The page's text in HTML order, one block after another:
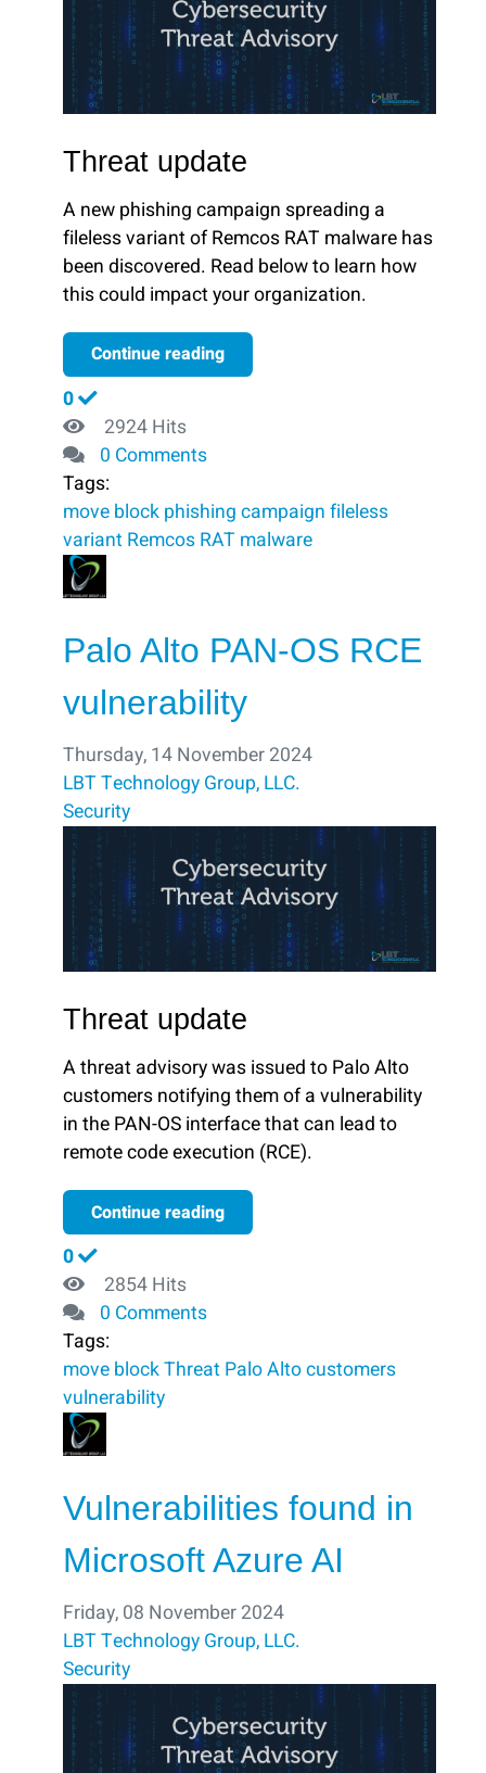
Threat update
A new phishing campaign spreading a
fileless variant of Remcos RAT malware has
been discovered. Read below to learn how
this could impact your organization.
Continue reading
0
2924 Hits
0 Comments
Tags:
move block ​ phishing campaign fileless
variant Remcos RAT malware
Palo Alto PAN-OS RCE
vulnerability
Thursday, 14 November 2024
LBT Technology Group, LLC.
Security
Threat update
A threat advisory was issued to Palo Alto
customers notifying them of a vulnerability
in the PAN-OS interface that can lead to
remote code execution (RCE).
Continue reading
0
2854 Hits
0 Comments
Tags:
move block ​Threat Palo Alto customers
vulnerability
Vulnerabilities found in
Microsoft Azure AI
Friday, 08 November 2024
LBT Technology Group, LLC.
Security